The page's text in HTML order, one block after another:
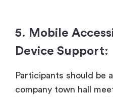
5. Mobile
Device Support:
Participants should be
company town hall